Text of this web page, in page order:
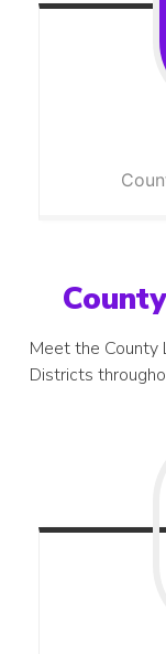
Meet the County
Districts